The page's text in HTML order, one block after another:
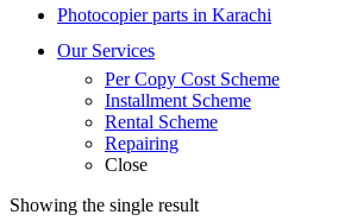
Photocopier parts in Karachi
Our Services
Per Copy Cost Scheme
Installment Scheme
Rental Scheme
Repairing
Close
Showing the single result